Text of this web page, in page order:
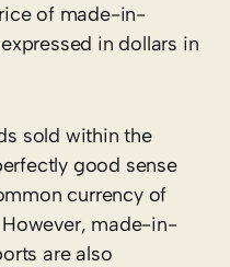
of made-in-
in dollars in
sold within the
good sense
currency of
made-in-
are also